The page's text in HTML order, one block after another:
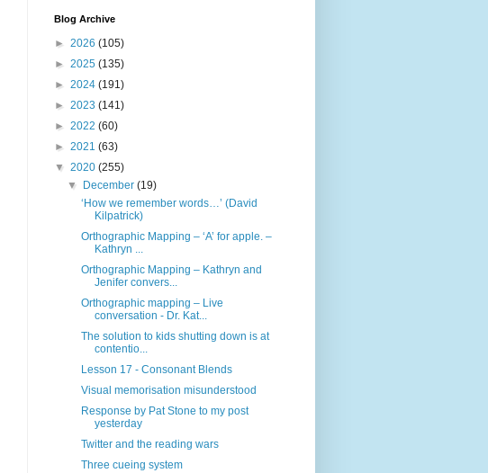
Blog Archive
► 2026 (105)
► 2025 (135)
► 2024 (191)
► 2023 (141)
► 2022 (60)
► 2021 (63)
▼ 2020 (255)
▼
December(19)
‘How we remember words…’ (David
Kilpatrick)
Orthographic Mapping – ‘A’ for apple. –
Kathryn ...
Orthographic Mapping – Kathryn and
Jenifer convers...
Orthographic mapping – Live
conversation - Dr. Kat...
The solution to kids shutting down is at
contentio...
Lesson 17 - Consonant Blends
Visual memorisation misunderstood
Response by Pat Stone to my post
yesterday
Twitter and the reading wars
Three cueing system